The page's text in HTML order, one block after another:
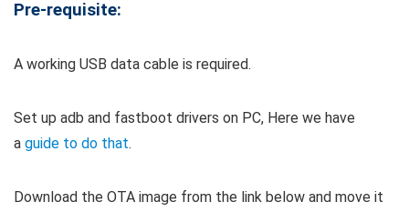
Pre-requisite:
A working USB data cable is required.
Set up adb and fastboot drivers on PC, Here we have
a guide to do that.
Download the OTA image from the link below and move it